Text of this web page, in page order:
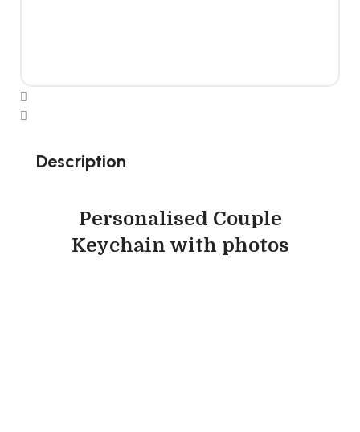
Description
Personalised Couple
Keychain with photos